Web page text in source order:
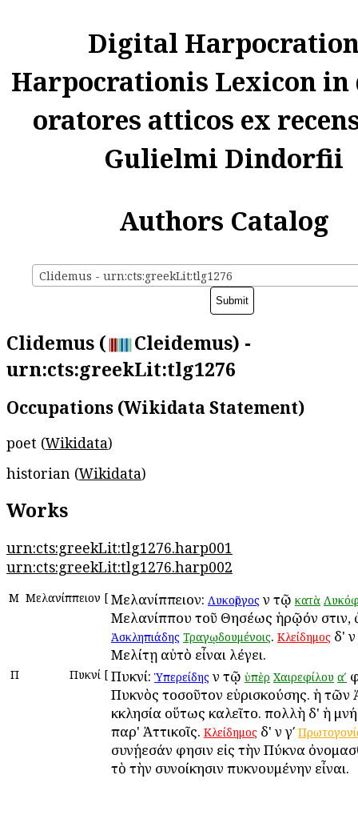
Digital
Harpocrationis Lexicon in
oratores atticos ex
Gulielmi Dindorfii
Authors Catalog
Clidemus - urn:cts:greekLit:tlg1276
Clidemus (
Cleidemus) -
urn:cts:greekLit:tlg1276
Occupations (Wikidata Statement)
poet (Wikidata)
historian (Wikidata)
Works
urn:cts:greekLit:tlg1276.harp001
urn:cts:greekLit:tlg1276.harp002
Μ Μελανίππειον [ Μελανίππειον: Λυκοῦργοςἐν τῷ κατὰ
Μελανίππου τοῦ Θησέως ἡρῷόν ἐστιν,
Ἀσκληπιάδης Τραγῳδουμένοις. Κλείδημος δ'
Μελίτῃ αὐτὸ εἶναι λέγει.
Π Πυκνί [ Πυκνί: Ὑπερείδηςἐν τῷ ὑπὲρ Χαιρεφίλου αʹ
Πυκνὸς τοσοῦτον εὑρισκούσης. ἡ τῶν
ἐκκλησία οὕτως ἐκαλεῖτο. πολλὴ δ' ἡ
παρ' Ἀττικοῖς. Κλείδημος δ' ἐν γʹ
συνῄεσάν φησιν εἰς τὴν Πύκνα
τὸ τὴν συνοίκησιν πυκνουμένην εἶναι.